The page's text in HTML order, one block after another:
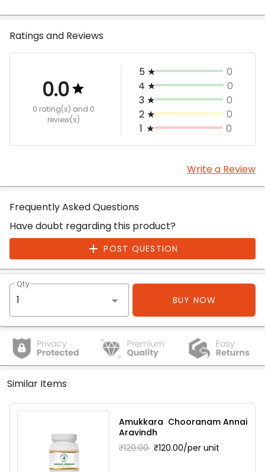
Ratings and Reviews
0.0
0 rating(s) and 0
review(s)
5 ★
0
4 ★
0
3 ★
0
2 ★
0
1 ★ 0
Write a Review
Frequently Asked Questions
Have doubt regarding this product?
POST QUESTION
Qty
BUY NOW
Similar Items
Amukkara Chooranam Annai
Aravindh
₹120.00 ₹120.00/per unit